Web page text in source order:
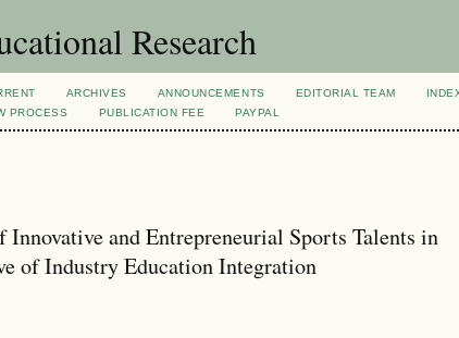
Research
ARCHIVES ANNOUNCEMENTS EDITORIAL TEAM
PROCESS PUBLICATION FEE PAYPAL
and Entrepreneurial Sports Talents in
of Industry Education Integration